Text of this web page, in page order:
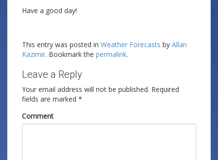
Have a good day!
This entry was posted in Weather Forecasts by Allan
Kazimir. Bookmark the permalink.
Leave a Reply
Your email address will not be published. Required
fields are marked *
Comment